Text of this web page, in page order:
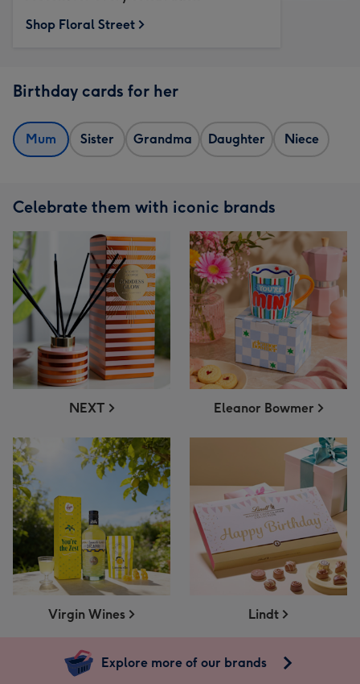
Shop Floral Street
Birthday cards for her
Mum Sister Grandma Daughter Niece
Celebrate them with iconic brands
NEXT Eleanor Bowmer
Virgin Wines Lindt
Explore more of our brands